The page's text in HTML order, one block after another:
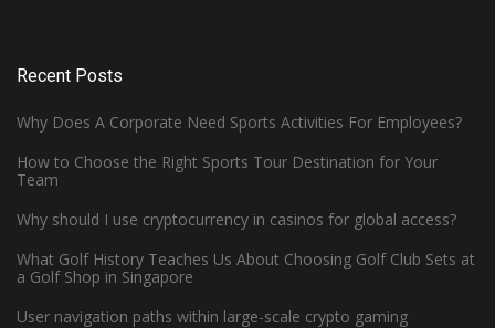
Recent Posts
Why Does A Corporate Need Sports Activities For Employees?
How to Choose the Right Sports Tour Destination for Your
Team
Why should I use cryptocurrency in casinos for global access?
What Golf History Teaches Us About Choosing Golf Club Sets at
a Golf Shop in Singapore
User navigation paths within large-scale crypto gaming
How Can Left-Handed Basketball